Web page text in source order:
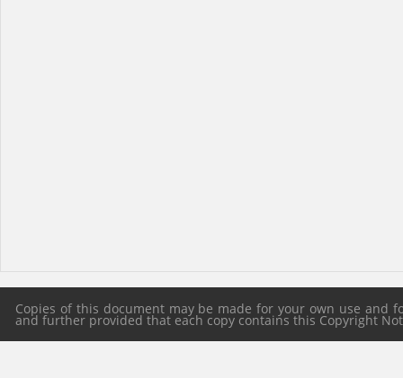
Copies of this document may be made for your own use
and further provided that each copy contains this Copyright